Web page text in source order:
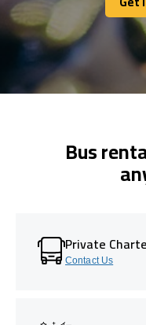
Get
Bus
Private
Contact Us